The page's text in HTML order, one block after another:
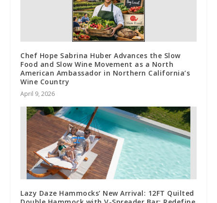
Chef Hope Sabrina Huber Advances the Slow
Food and Slow Wine Movement as a North
American Ambassador in Northern California’s
Wine Country
April 9, 2026
Lazy Daze Hammocks’ New Arrival: 12FT Quilted